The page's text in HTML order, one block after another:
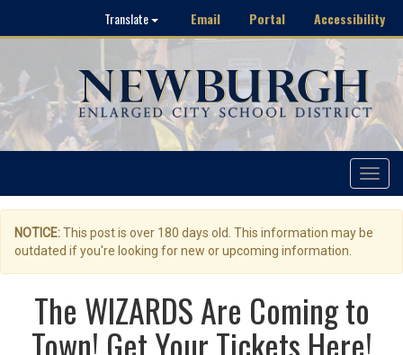
Translate Email Portal Accessibility
Toggle
NOTICE:This post is over 180 days old. This information may be
outdated if you're looking for new or upcoming information.
The WIZARDS Are Coming to
Town! Get Your Tickets Here!